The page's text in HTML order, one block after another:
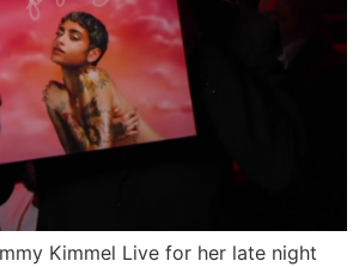
Kimmel Live for her late night